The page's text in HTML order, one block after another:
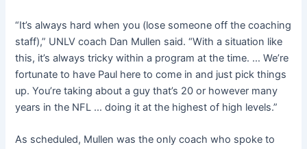
“It’s always hard when you (lose someone off the coaching
staff),” UNLV coach Dan Mullen said. “With a situation like
this, it’s always tricky within a program at the time. … We’re
fortunate to have Paul here to come in and just pick things
up. You’re taking about a guy that’s 20 or however many
years in the NFL … doing it at the highest of high levels.”
As scheduled, Mullen was the only coach who spoke to